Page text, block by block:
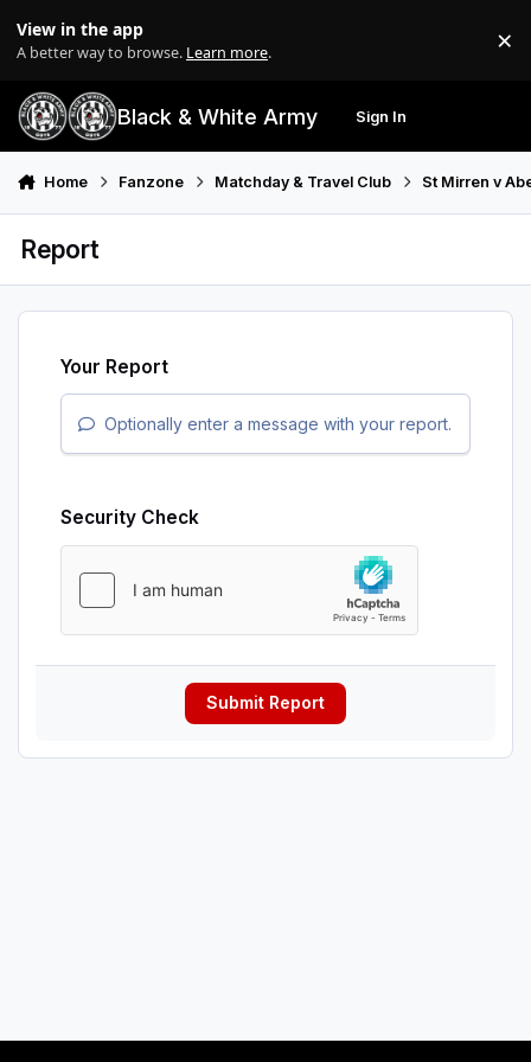
View in the app
A better way to browse. Learn more. ×
Black & White Army Sign In
Home Fanzone Matchday & Travel Club St Mirren v
Report
Your Report
Optionally enter a message with your report.
Security Check
Submit Report